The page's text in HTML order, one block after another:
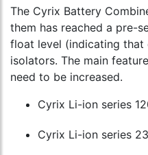
The Cyrix Battery
them has reached a pre-
float level (indicating that
isolators. The main
need to be increased.
Cyrix Li-ion series
Cyrix Li-ion series